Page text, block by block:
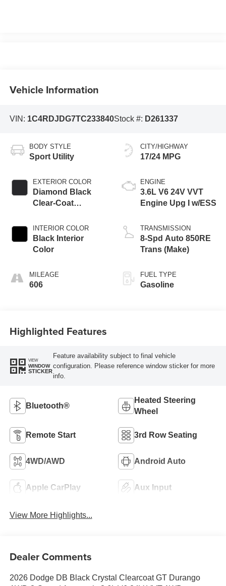
Vehicle Information
VIN: 1C4RDJDG7TC233840Stock #: D261337
BODY STYLE
Sport Utility
EXTERIOR COLOR
Diamond Black
Clear-Coat
INTERIOR COLOR
Black Interior
Color
MILEAGE
606
CITY/HIGHWAY
17/24 MPG
ENGINE
3.6L V6 24V VVT
Engine Upg I w/ESS
TRANSMISSION
8-Spd Auto 850RE
Trans (Make)
FUEL TYPE
Gasoline
Highlighted Features
VIEW
WINDOW
STICKER
Feature availability subject to final vehicle
configuration. Please reference window sticker for more
info.
Bluetooth®
Heated Steering
Wheel
Remote Start 3rd Row Seating
4WD/AWD Android Auto
Apple CarPlay Aux Input
View More Highlights...
Dealer Comments
2026 Dodge DB Black Crystal Clearcoat GT Durango